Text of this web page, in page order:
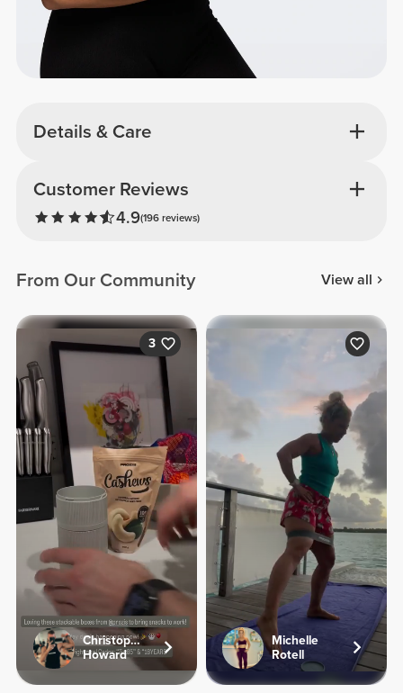
Details & Care
Customer Reviews
4.9(196 reviews)
From Our Community View all
3
Christopher
Howard
Michelle
Rotell